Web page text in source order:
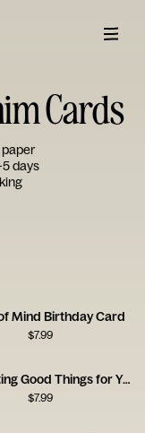
Cards
days
Mind Birthday Card
$7.99
Manifesting Good Things for You
$7.99